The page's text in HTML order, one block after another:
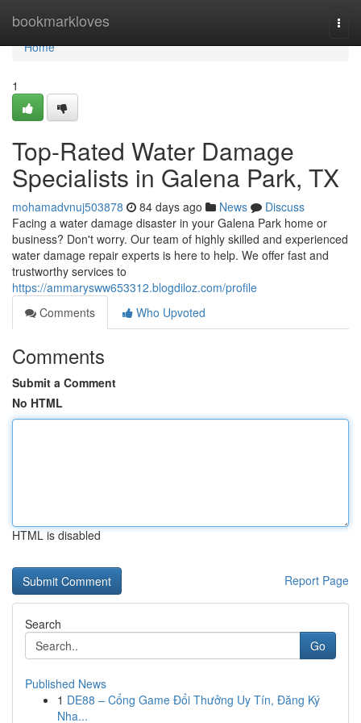
bookmarkloves
Home
Home
1
Top-Rated Water Damage
Specialists in Galena Park, TX
mohamadvnuj503878 84 days ago News
Discuss
Facing a water damage disaster in your Galena Park home or
business? Don't worry. Our team of highly skilled and experienced
water damage repair experts is here to help. We offer fast and
trustworthy services to
https://ammarysww653312.blogdiloz.com/profile
Comments
Who Upvoted
Comments
Submit a Comment
No HTML
HTML is disabled
Report Page
Search
Go
Published News
1 DE88 – Cổng Game Đổi Thưởng Uy Tín, Đăng Ký
Nha...